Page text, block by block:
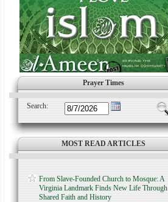
Prayer Times
Search:
MOST READ ARTICLES
From Slave-Founded Church to Mosque: A
Virginia Landmark Finds New Life Through
Shared Faith and History